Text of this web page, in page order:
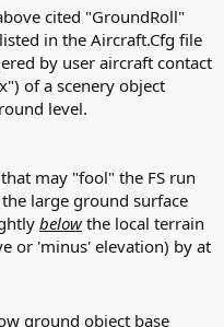
cited "GroundRoll"
in the Aircraft.Cfg file
by user aircraft contact
of a scenery object
level.
may "fool" the FS run
large ground surface
belowthe local terrain
or 'minus' elevation) by at
ground object base